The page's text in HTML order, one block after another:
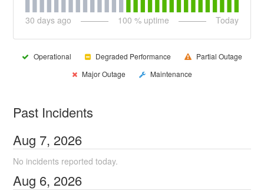
30 days ago 100 % uptime Today
Operational Degraded Performance
Partial Outage
Major Outage
Maintenance
Past Incidents
Aug 7, 2026
No incidents reported today.
Aug 6, 2026